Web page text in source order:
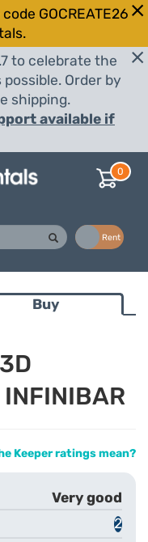
GOCREATE26
to celebrate the
Order by
shipping.
available if
0
Rent
Buy
Keeper ratings mean?
Very good
2